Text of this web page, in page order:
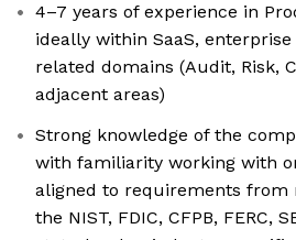
4–7 years of experience in
ideally within SaaS, enterprise
related domains (Audit, Risk,
adjacent areas)
Strong knowledge of the
with familiarity working with
aligned to requirements from
the NIST, FDIC, CFPB, FERC,